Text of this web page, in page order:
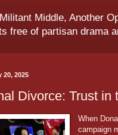
Middle, Another
free of partisan drama
20, 2025
Divorce: Trust in
When
campaign